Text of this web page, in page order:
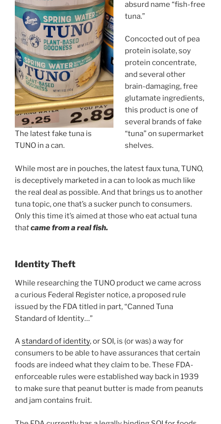
The latest fake tuna is
TUNO in a can.
absurd name “fish-free
tuna.”
Concocted out of pea
protein isolate, soy
protein concentrate,
and several other
brain-damaging, free
glutamate ingredients,
this product is one of
several brands of fake
“tuna” on supermarket
shelves.
While most are in pouches, the latest faux tuna, TUNO,
is deceptively marketed in a can to look as much like
the real deal as possible. And that brings us to another
tuna topic, one that’s a sucker punch to consumers.
Only this time it’s aimed at those who eat actual tuna
thatcame from a real fish.
Identity Theft
While researching the TUNO product we came across
a curious Federal Register notice, a proposed rule
issued by the FDA titled in part, “Canned Tuna
Standard of Identity…”
Astandard of identity, or SOI, is (or was) a way for
consumers to be able to have assurances that certain
foods are indeed what they claim to be. These FDA-
enforceable rules were established way back in 1939
to make sure that peanut butter is made from peanuts
and jam contains fruit.